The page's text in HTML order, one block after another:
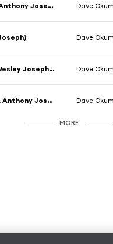
My Negritude (feat. The 7 Generations & Anthony Joseph) Dave
Dave
Black Firework (feat. The 7 Generations, Wesley Joseph, ESKA & Kwabs) Dave
Scenes (feat. The 7 Generations, Kwabs & Anthony Joseph) Dave
MORE